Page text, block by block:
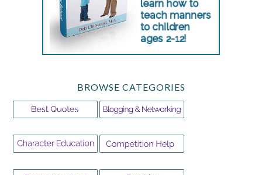
BROWSE CATEGORIES